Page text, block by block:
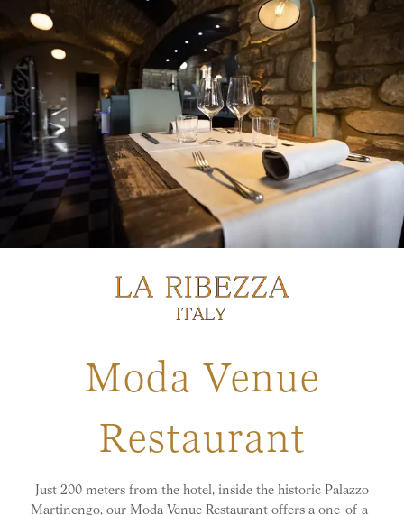
Moda Venue
Restaurant
Just 200 meters from the hotel, inside the historic Palazzo
Martinengo, our Moda Venue Restaurant offers a one-of-a-